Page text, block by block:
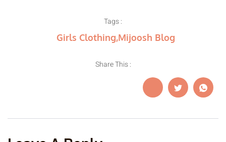
Tags :
Girls Clothing,Mijoosh Blog
Share This :